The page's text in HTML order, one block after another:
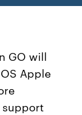
GO will
Apple
support